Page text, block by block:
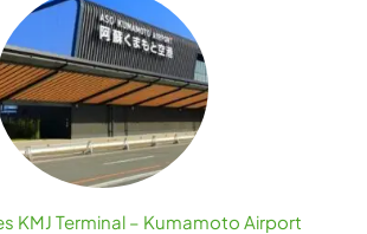
KMJ Terminal – Kumamoto Airport